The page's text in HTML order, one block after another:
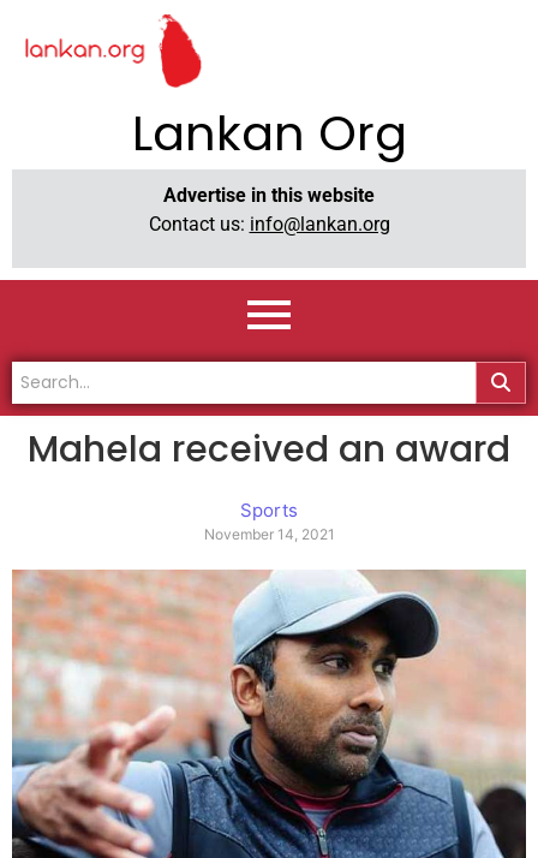
Lankan Org
Advertise in this website
Contact us: info@lankan.org
Mahela received an award
Sports
November 14, 2021